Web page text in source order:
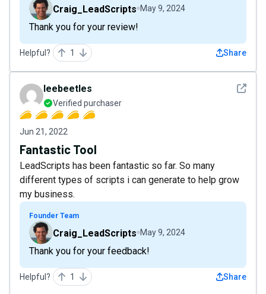
Craig_LeadScripts May 9, 2024
Thank you for your review!
Helpful? 1 Share
See
leebeetles
Verified purchaser
Jun 21, 2022
Fantastic Tool
LeadScripts has been fantastic so far. So many
different types of scripts i can generate to help grow
my business.
Founder Team
Craig_LeadScripts May 9, 2024
Thank you for your feedback!
Helpful? 1 Share